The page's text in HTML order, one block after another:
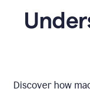
Discover how